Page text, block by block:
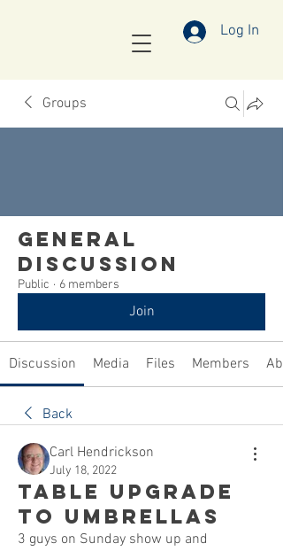
Log In
Groups
General
Discussion
Public · 6 members
Join
Discussion Media Files Members
Back
Carl Hendrickson
July 18, 2022
Table Upgrade
to Umbrellas
3 guys on Sunday show up and